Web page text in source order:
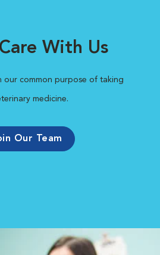
With Us
our common purpose of taking
medicine.
Our Team